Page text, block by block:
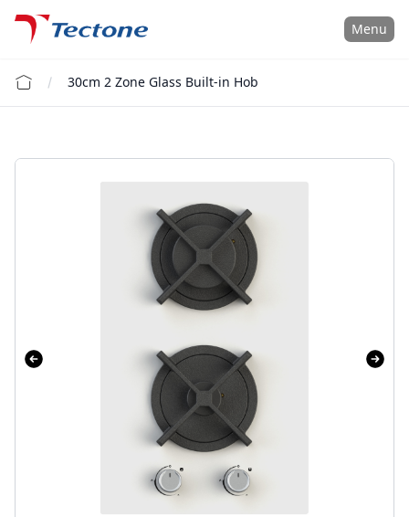
Menu
Tectone Teknoloji San. ve Tic. A.Ş.
30cm 2 Zone Glass Built-in Hob